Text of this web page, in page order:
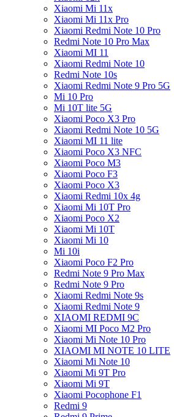
Xiaomi Mi 11x
Xiaomi Mi 11x Pro
Xiaomi Redmi Note 10 Pro
Redmi Note 10 Pro Max
Xiaomi MI 11
Xiaomi Redmi Note 10
Redmi Note 10s
Xiaomi Redmi Note 9 Pro 5G
Mi 10 Pro
Mi 10T lite 5G
Xiaomi Poco X3 Pro
Xiaomi Redmi Note 10 5G
Xiaomi MI 11 lite
Xiaomi Poco X3 NFC
Xiaomi Poco M3
Xiaomi Poco F3
Xiaomi Poco X3
Xiaomi Redmi 10x 4g
Xiaomi Mi 10T Pro
Xiaomi Poco X2
Xiaomi Mi 10T
Xiaomi Mi 10
Mi 10i
Xiaomi Poco F2 Pro
Redmi Note 9 Pro Max
Redmi Note 9 Pro
Xiaomi Redmi Note 9s
Xiaomi Redmi Note 9
XIAOMI REDMI 9C
Xiaomi MI Poco M2 Pro
Xiaomi Mi Note 10 Pro
XIAOMI MI NOTE 10 LITE
Xiaomi Mi Note 10
Xiaomi Mi 9T Pro
Xiaomi Mi 9T
Xiaomi Pocophone F1
Redmi 9